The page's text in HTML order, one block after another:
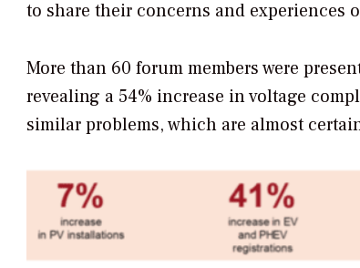
to share their concerns and experiences
More than 60 forum members were
revealing a 54% increase in voltage
similar problems, which are almost